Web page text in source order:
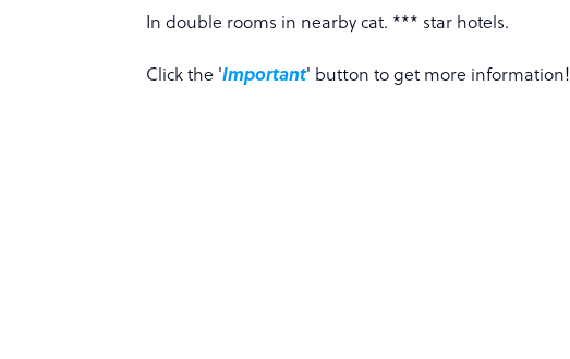
In double rooms in nearby cat. *** star hotels.
Click the 'Important' button to get more information!